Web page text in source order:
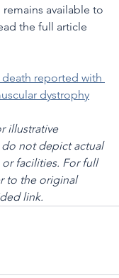
available to
the full article
reported with
dystrophy
illustrative
not depict actual
facilities. For full
to the original
link.